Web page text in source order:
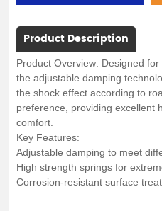
Product Description
Product Overview: Designed
the adjustable damping
the shock effect according to
preference, providing excellent
comfort.
Key Features:
Adjustable damping to meet
High strength springs for
Corrosion-resistant surface